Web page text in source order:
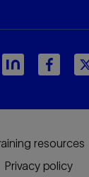
resources
Privacy policy